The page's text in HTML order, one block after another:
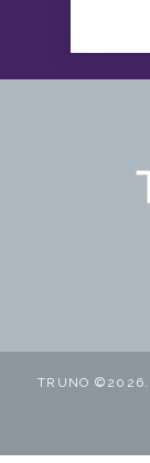
TRUNO ©2026.